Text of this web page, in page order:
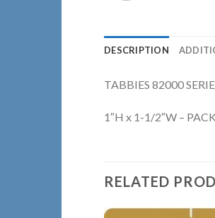
DESCRIPTION
TABBIES 82000
1″H x 1-1/2″W –
RELATED